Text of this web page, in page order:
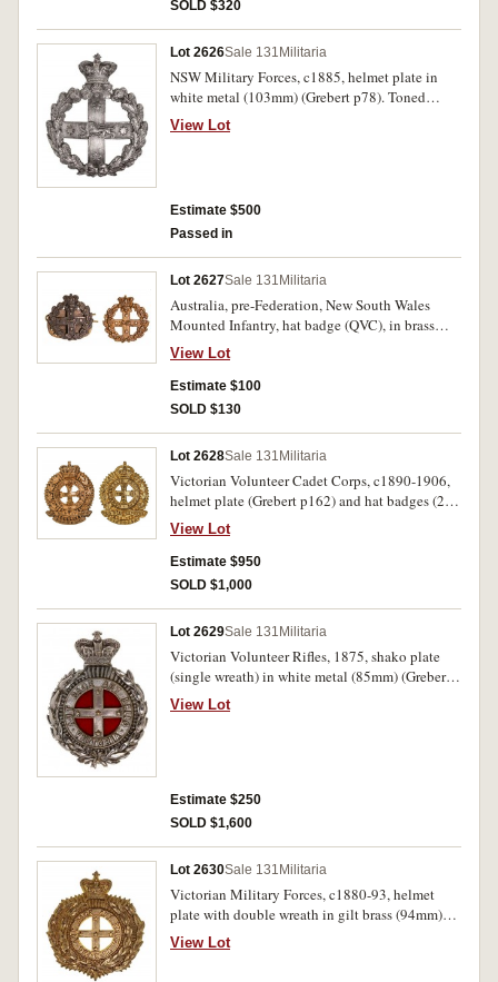
SOLD $320
Lot 2626Sale 131 Militaria
NSW Military Forces, c1885, helmet plate in
white metal (103mm) (Grebert p78). Toned
extremely fine.
View Lot
Estimate $500
Passed in
Lot 2627Sale 131 Militaria
Australia, pre-Federation, New South Wales
Mounted Infantry, hat badge (QVC), in brass
(32mm) (one lug repaired), and another identical
in oxidised brass (32mm), with backing plate.
Very fine. (2)
View Lot
Estimate $100
SOLD $130
Lot 2628Sale 131 Militaria
Victorian Volunteer Cadet Corps, c1890-1906,
helmet plate (Grebert p162) and hat badges (2)
(Grebert p163, Cossum 103) in gilt brass. All
lugs intact, good very fine. (3)
View Lot
Estimate $950
SOLD $1,000
Lot 2629Sale 131 Militaria
Victorian Volunteer Rifles, 1875, shako plate
(single wreath) in white metal (85mm) (Grebert
p183), with red velvet backing cloth fitted. Very
fine.
View Lot
Estimate $250
SOLD $1,600
Lot 2630Sale 131 Militaria
Victorian Military Forces, c1880-93, helmet
plate with double wreath in gilt brass (94mm)
(Grebert p187). Extremely fine.
View Lot